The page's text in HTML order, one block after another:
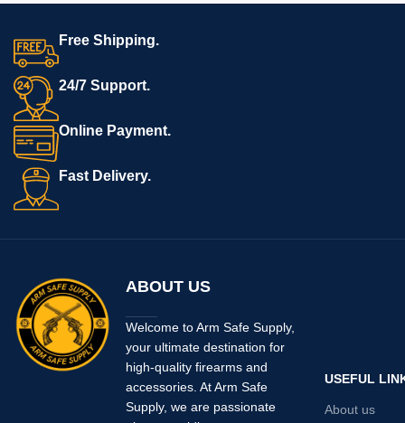
Free Shipping.
24/7 Support.
Online Payment.
Fast Delivery.
ABOUT US
Welcome to Arm Safe Supply,
your ultimate destination for
high-quality firearms and
accessories. At Arm Safe
Supply, we are passionate
USEFUL
About us